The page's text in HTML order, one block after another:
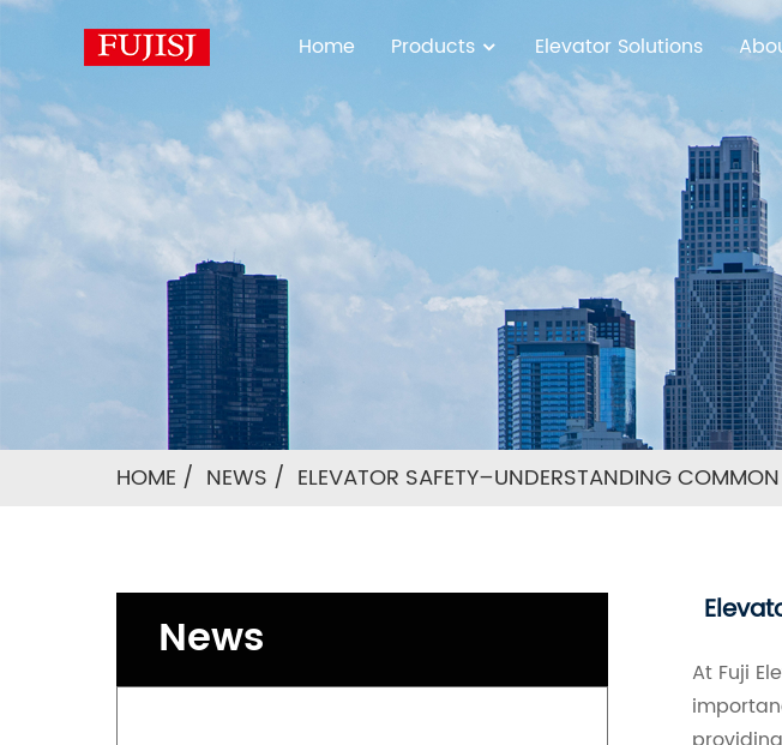
Home Products Elevator Solutions
HOME NEWS ELEVATOR SAFETY–UNDERSTANDING
News
At Fuji